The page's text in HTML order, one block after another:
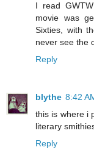
I read
movie was
Sixties, with
never see the
Reply
blythe 8:42
this is where i
literary
Reply